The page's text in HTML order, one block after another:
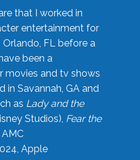
that I worked in
entertainment for
FL before a
been a
movies and tv shows
in Savannah, GA and
as Lady and the
Studios), Fear the
Apple